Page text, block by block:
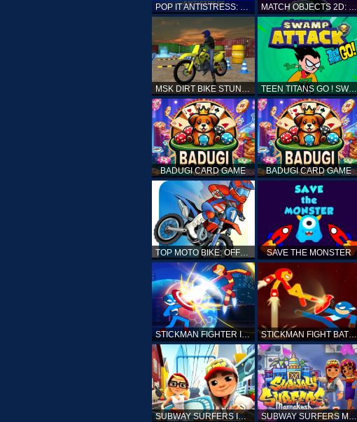
POP IT ANTISTRESS: FIDGET TOY MATCH OBJECTS 2D: MATCHING GAME
MSK DIRT BIKE STUNT PARKING SIM TEEN TITANS GO ! SWAMP ATTACK
BADUGI CARD GAME BADUGI CARD GAME
TOP MOTO BIKE: OFFROAD RACING SAVE THE MONSTER
STICKMAN FIGHTER INFINITY - SUPER ACTION HEROES STICKMAN FIGHT BATTLE - SHADOW WARRIORS
SUBWAY SURFERS ICELAND SUBWAY SURFERS MARRAKESH